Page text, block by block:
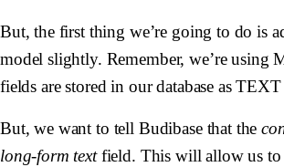
But, the first thing we’re going to do is
model slightly. Remember, we’re
fields are stored in our database as
But, we want to tell Budibase that the
long-form textfield. This will allow us to